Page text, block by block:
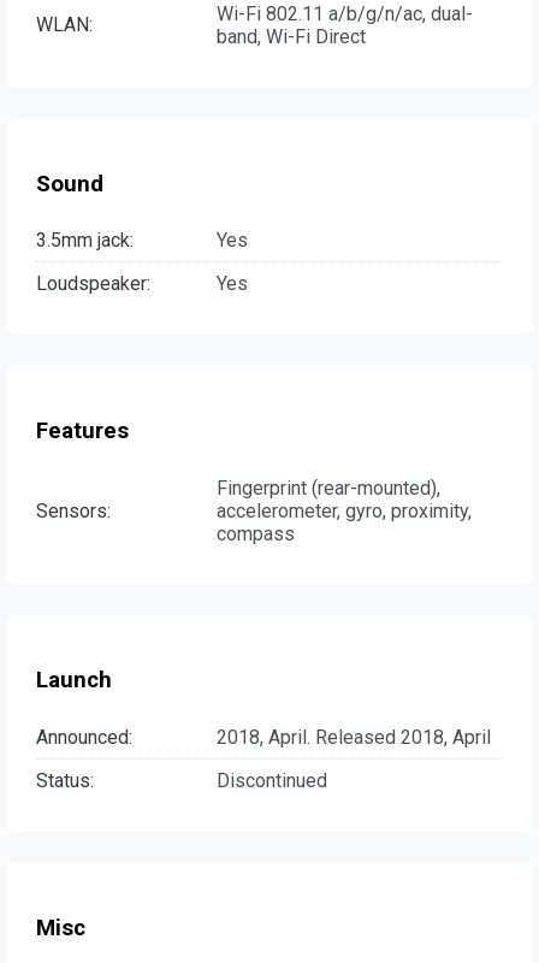
WLAN:
Wi-Fi 802.11 a/b/g/n/ac, dual-
band, Wi-Fi Direct
Sound
3.5mm jack:
Yes
Loudspeaker:
Yes
Features
Sensors:
Fingerprint (rear-mounted),
accelerometer, gyro, proximity,
compass
Launch
Announced:
2018, April. Released 2018, April
Status:
Discontinued
Misc